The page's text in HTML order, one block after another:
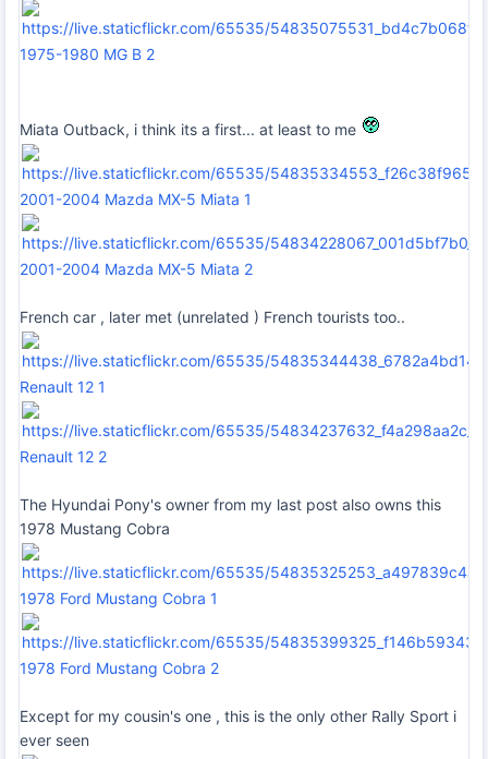
1975-1980 MG B 2
Miata Outback, i think its a first... at least to me
2001-2004 Mazda MX-5 Miata 1
2001-2004 Mazda MX-5 Miata 2
French car , later met (unrelated ) French tourists too..
Renault 12 1
Renault 12 2
The Hyundai Pony's owner from my last post also owns this
1978 Mustang Cobra
1978 Ford Mustang Cobra 1
1978 Ford Mustang Cobra 2
Except for my cousin's one , this is the only other Rally Sport i
ever seen